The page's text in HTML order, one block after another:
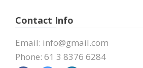
Contact Info
Email: info@gmail.com
Phone: 61 3 8376 6284